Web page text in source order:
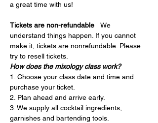
a great time with us!
Tickets are non-refundable We
understand things happen. If you cannot
make it, tickets are nonrefundable. Please
try to resell tickets.
How does the mixology class work?
1. Choose your class date and time and
purchase your ticket.
2. Plan ahead and arrive early.
3. We supply all cocktail ingredients,
garnishes and bartending tools.